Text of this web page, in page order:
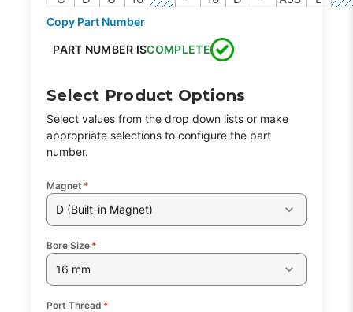
Copy Part Number
PART NUMBER ISCOMPLETE
Select Product Options
Select values from the drop down lists or make
appropriate selections to configure the part
number.
Magnet *
D (Built-in Magnet)
Bore Size *
16 mm
Port Thread *